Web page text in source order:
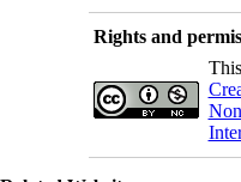
Rights and